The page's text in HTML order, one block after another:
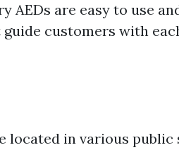
AEDs are easy to use
customers with
located in various public